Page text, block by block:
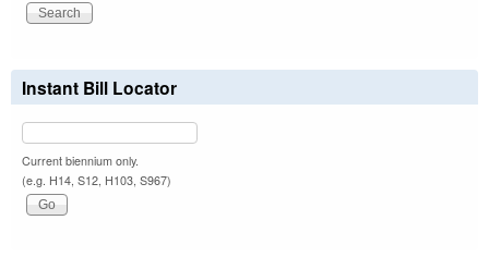
Instant Bill Locator
Current biennium only.
(e.g. H14, S12, H103, S967)